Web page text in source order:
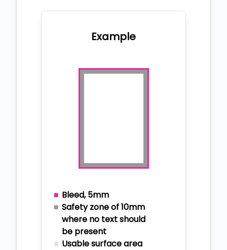
Example
Bleed, 5mm
Safety zone of 10mm
where no text should
be present
Usable surface area